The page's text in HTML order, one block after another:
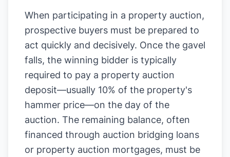
When participating in a property auction,
prospective buyers must be prepared to
act quickly and decisively. Once the gavel
falls, the winning bidder is typically
required to pay a property auction
deposit—usually 10% of the property's
hammer price—on the day of the
auction. The remaining balance, often
financed through auction bridging loans
or property auction mortgages, must be